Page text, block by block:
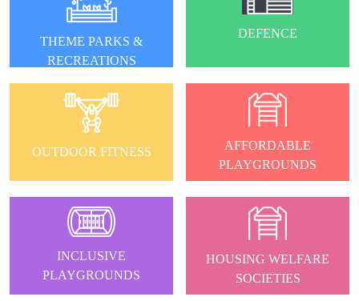
THEME PARKS &
RECREATIONS
DEFENCE
OUTDOOR FITNESS
AFFORDABLE
PLAYGROUNDS
INCLUSIVE
PLAYGROUNDS
HOUSING WELFARE
SOCIETIES